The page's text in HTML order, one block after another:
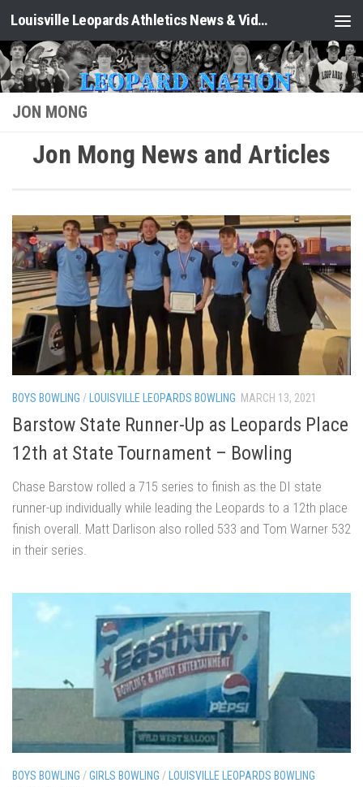
Skip to content Louisville Leopards Athletics News & Video: Leopard Nation
JON MONG
Jon Mong News and Articles
BOYS BOWLING /LOUISVILLE LEOPARDS BOWLING MARCH 13, 2021
Barstow State Runner-Up as Leopards Place
12th at State Tournament – Bowling
Chase Barstow rolled a 715 series to finish as the DI state
runner-up individually while leading the Leopards to a 12th place
finish overall. Matt Darlison also rolled 533 and Tom Warner 532
in their series.
BOYS BOWLING /GIRLS BOWLING / LOUISVILLE LEOPARDS BOWLING